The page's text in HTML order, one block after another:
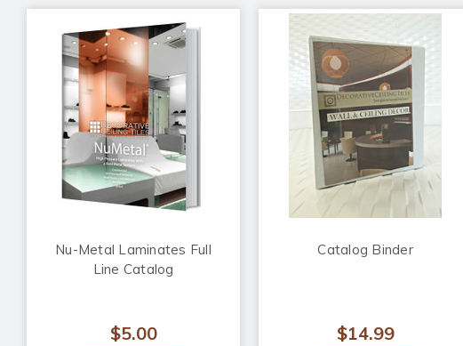
Nu-Metal Laminates Full
Line Catalog
$5.00
Catalog Binder
$14.99